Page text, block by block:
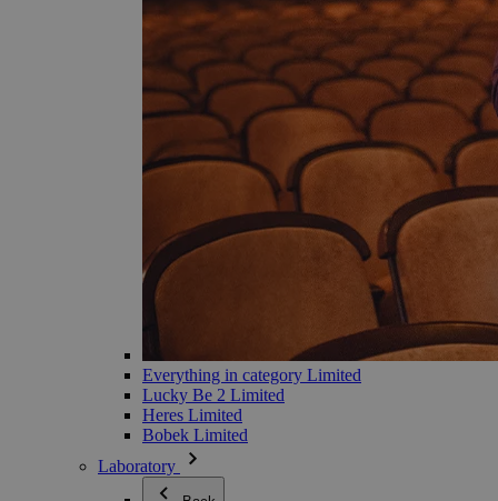
Everything in category Limited
Lucky Be 2 Limited
Heres Limited
Bobek Limited
Laboratory